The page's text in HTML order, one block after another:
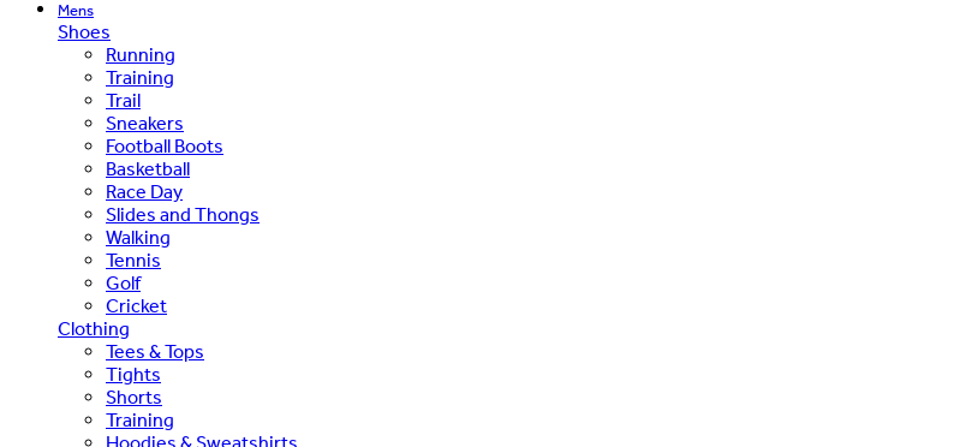
Mens
Shoes
Running
Training
Trail
Sneakers
Football Boots
Basketball
Race Day
Slides and Thongs
Walking
Tennis
Golf
Cricket
Clothing
Tees & Tops
Tights
Shorts
Training